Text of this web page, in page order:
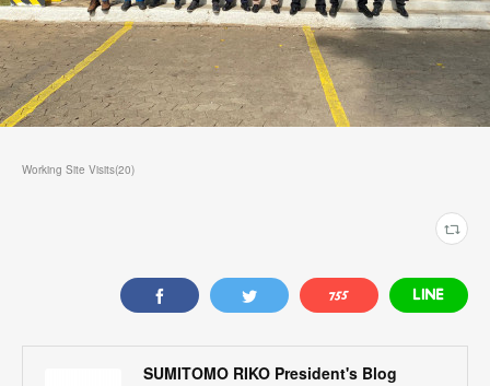
Working Site Visits(20)
SUMITOMO RIKO President's Blog